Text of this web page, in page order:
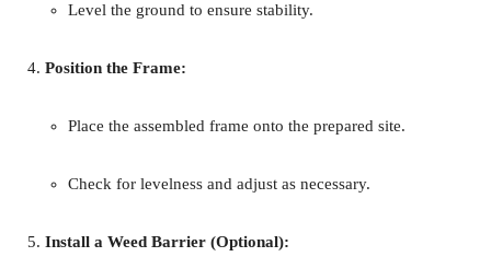
Level the ground to ensure stability.
Position the Frame:
Place the assembled frame onto the prepared site.
Check for levelness and adjust as necessary.
Install a Weed Barrier (Optional):